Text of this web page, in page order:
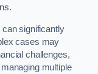
significantly
cases may
challenges,
multiple